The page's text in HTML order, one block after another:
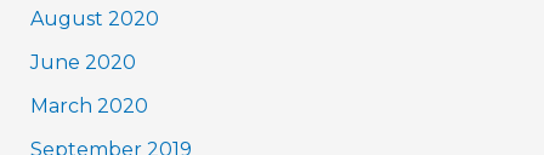
August 2020
June 2020
March 2020
September 2019